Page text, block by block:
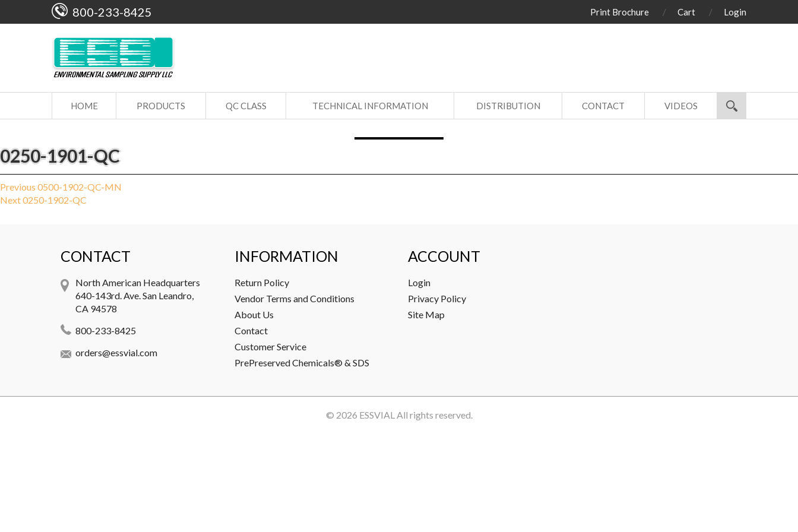
800-233-8425 Print Brochure Cart Login
HOME PRODUCTS QC CLASS TECHNICAL INFORMATION DISTRIBUTION CONTACT VIDEOS
0250-1901-QC
Post
navigation
Previous Previous
post:
0500-1902-QC-MN
NextNext
0250-1902-QC
CONTACT
North American Headquarters
640-143rd. Ave. San Leandro,
CA 94578
800-233-8425
orders@essvial.com
INFORMATION
Return Policy
Vendor Terms and Conditions
About Us
Contact
Customer Service
PrePreserved Chemicals® & SDS
ACCOUNT
Login
Privacy Policy
Site Map
© 2026 ESSVIALAll rights reserved.